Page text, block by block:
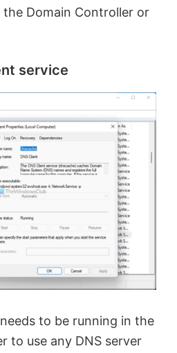
the Domain Controller or
service
to be running in the
to use any DNS server